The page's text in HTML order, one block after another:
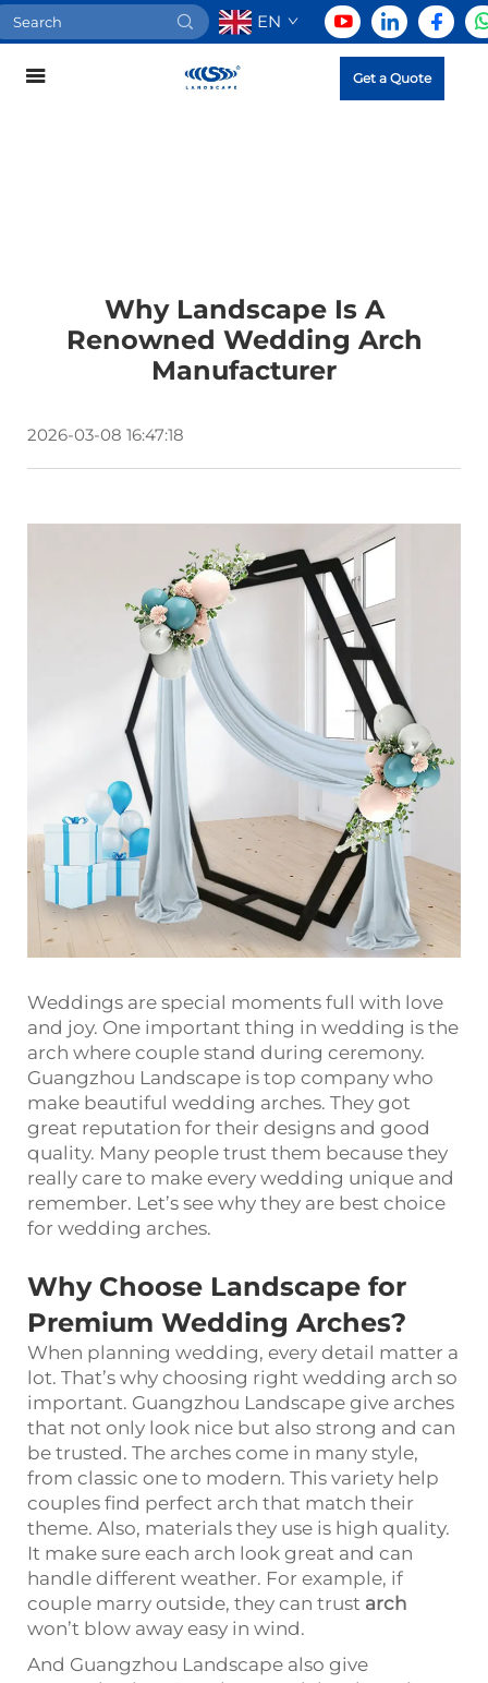
EN
Get a Quote
Why Landscape Is A
Renowned Wedding Arch
Manufacturer
2026-03-08 16:47:18
Weddings are special moments full with love
and joy. One important thing in wedding is the
arch where couple stand during ceremony.
Guangzhou Landscape is top company who
make beautiful wedding arches. They got
great reputation for their designs and good
quality. Many people trust them because they
really care to make every wedding unique and
remember. Let’s see why they are best choice
for wedding arches.
Why Choose Landscape for
Premium Wedding Arches?
When planning wedding, every detail matter a
lot. That’s why choosing right wedding arch so
important. Guangzhou Landscape give arches
that not only look nice but also strong and can
be trusted. The arches come in many style,
from classic one to modern. This variety help
couples find perfect arch that match their
theme. Also, materials they use is high quality.
It make sure each arch look great and can
handle different weather. For example, if
couple marry outside, they can trust arch
won’t blow away easy in wind.
And Guangzhou Landscape also give